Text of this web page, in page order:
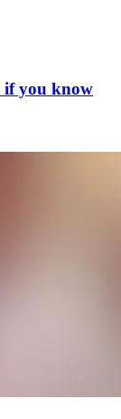
if you know